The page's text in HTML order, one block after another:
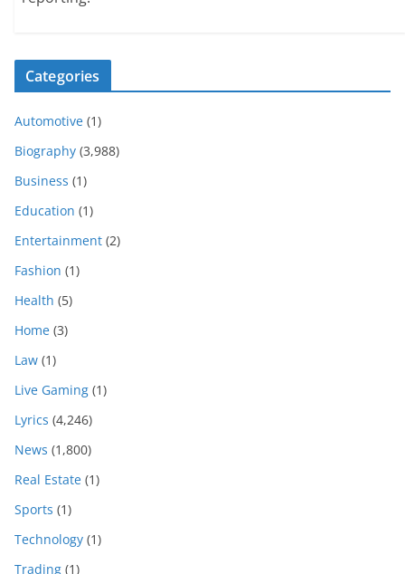
Categories
Automotive (1)
Biography (3,988)
Business (1)
Education (1)
Entertainment (2)
Fashion (1)
Health (5)
Home (3)
Law (1)
Live Gaming (1)
Lyrics (4,246)
News (1,800)
Real Estate (1)
Sports (1)
Technology (1)
Trading (1)